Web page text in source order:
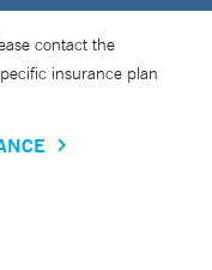
contact the
insurance plan